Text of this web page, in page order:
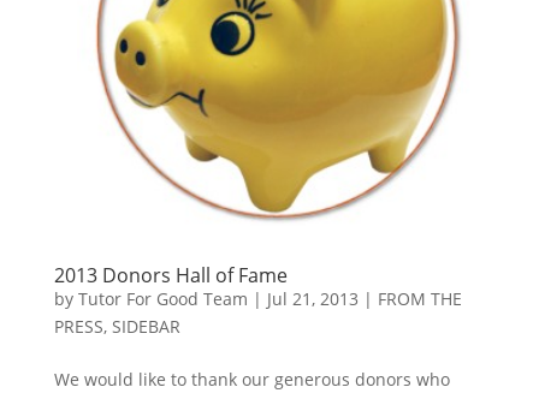
2013 Donors Hall of Fame
by Tutor For Good Team | Jul 21, 2013 | FROM THE
PRESS, SIDEBAR
We would like to thank our generous donors who